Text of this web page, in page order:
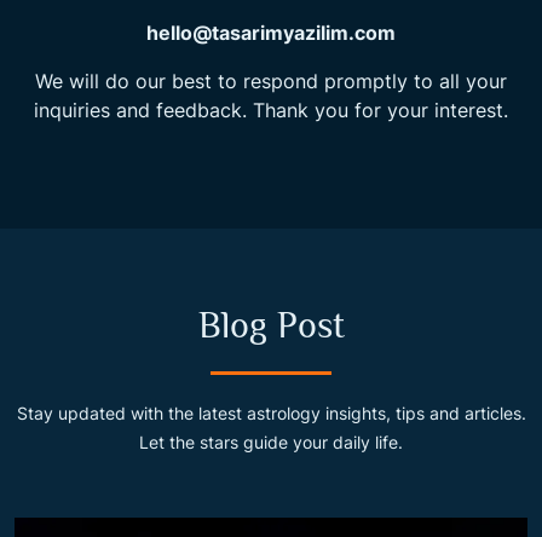
hello@tasarimyazilim.com
We will do our best to respond promptly to all your
inquiries and feedback. Thank you for your interest.
Blog Post
Stay updated with the latest astrology insights, tips and articles.
Let the stars guide your daily life.